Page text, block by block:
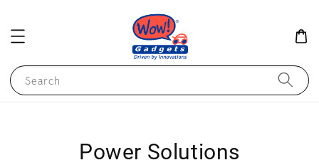
Search
Power Solutions